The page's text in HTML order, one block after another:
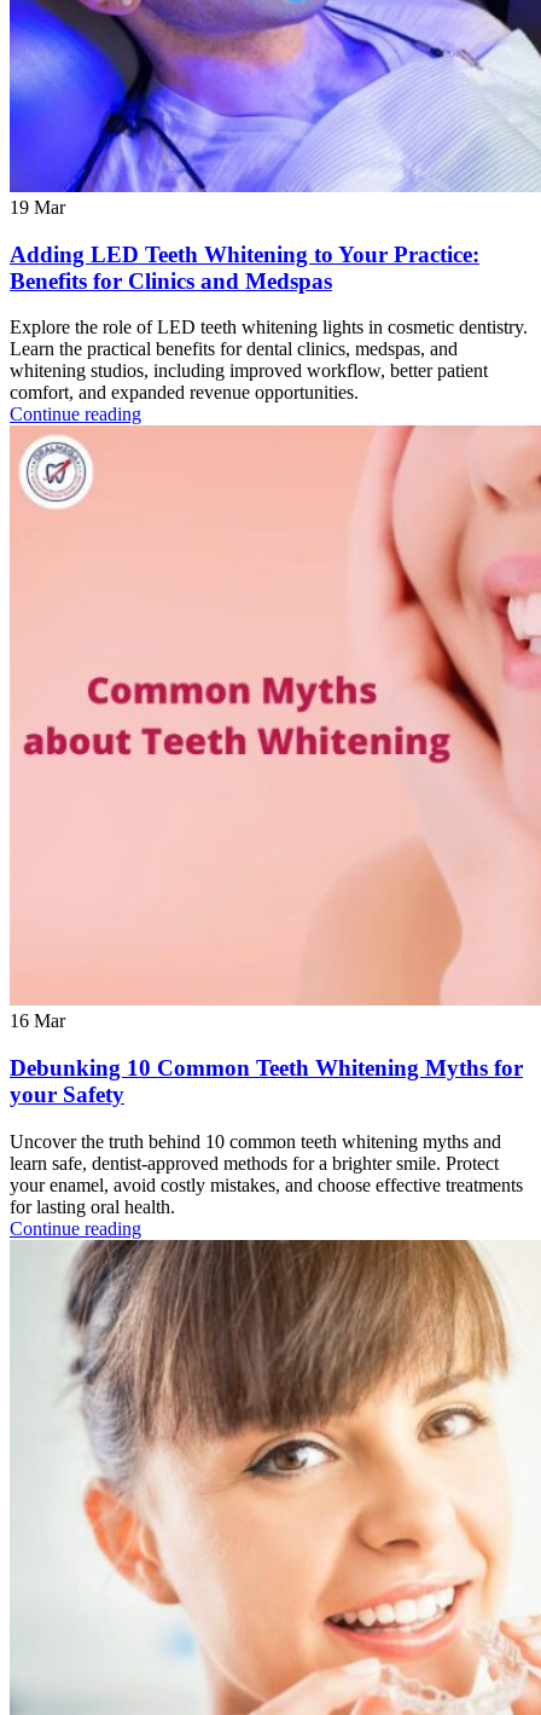
19 Mar
Adding LED Teeth Whitening to Your Practice:
Benefits for Clinics and Medspas
Explore the role of LED teeth whitening lights in cosmetic dentistry.
Learn the practical benefits for dental clinics, medspas, and
whitening studios, including improved workflow, better patient
comfort, and expanded revenue opportunities.
Continue reading
16 Mar
Debunking 10 Common Teeth Whitening Myths for
your Safety
Uncover the truth behind 10 common teeth whitening myths and
learn safe, dentist-approved methods for a brighter smile. Protect
your enamel, avoid costly mistakes, and choose effective treatments
for lasting oral health.
Continue reading